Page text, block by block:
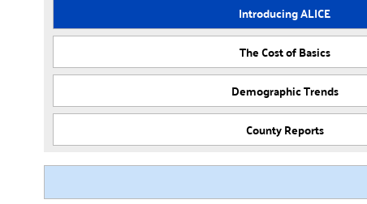
Introducing ALICE
The Cost of Basics
Demographic Trends
County Reports